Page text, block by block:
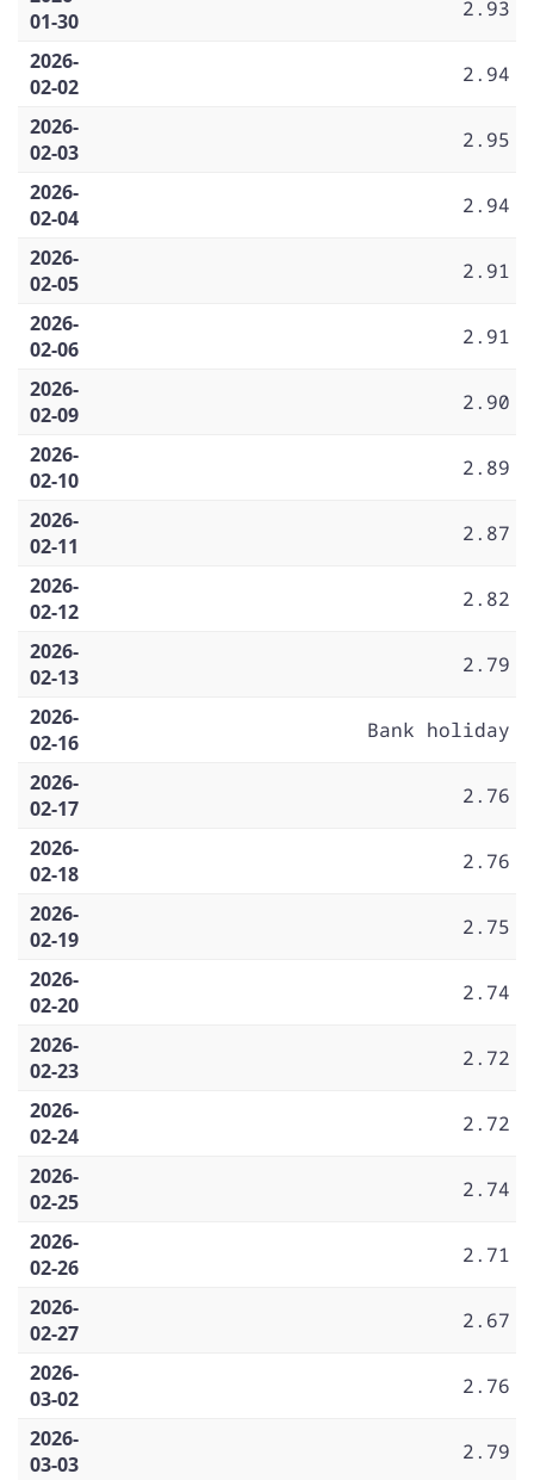
01-30
2.93
2026-
02-02
2.94
2026-
02-03
2.95
2026-
02-04
2.94
2026-
02-05
2.91
2026-
02-06
2.91
2026-
02-09
2.90
2026-
02-10
2.89
2026-
02-11
2.87
2026-
02-12
2.82
2026-
02-13
2.79
2026-
02-16
Bank holiday
2026-
02-17
2.76
2026-
02-18
2.76
2026-
02-19
2.75
2026-
02-20
2.74
2026-
02-23
2.72
2026-
02-24
2.72
2026-
02-25
2.74
2026-
02-26
2.71
2026-
02-27
2.67
2026-
03-02
2.76
2026-
03-03
2.79